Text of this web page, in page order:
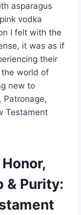
asparagus
vodka
I felt with the
it was as if
their
world of
new to
Patronage,
Testament
& Purity: